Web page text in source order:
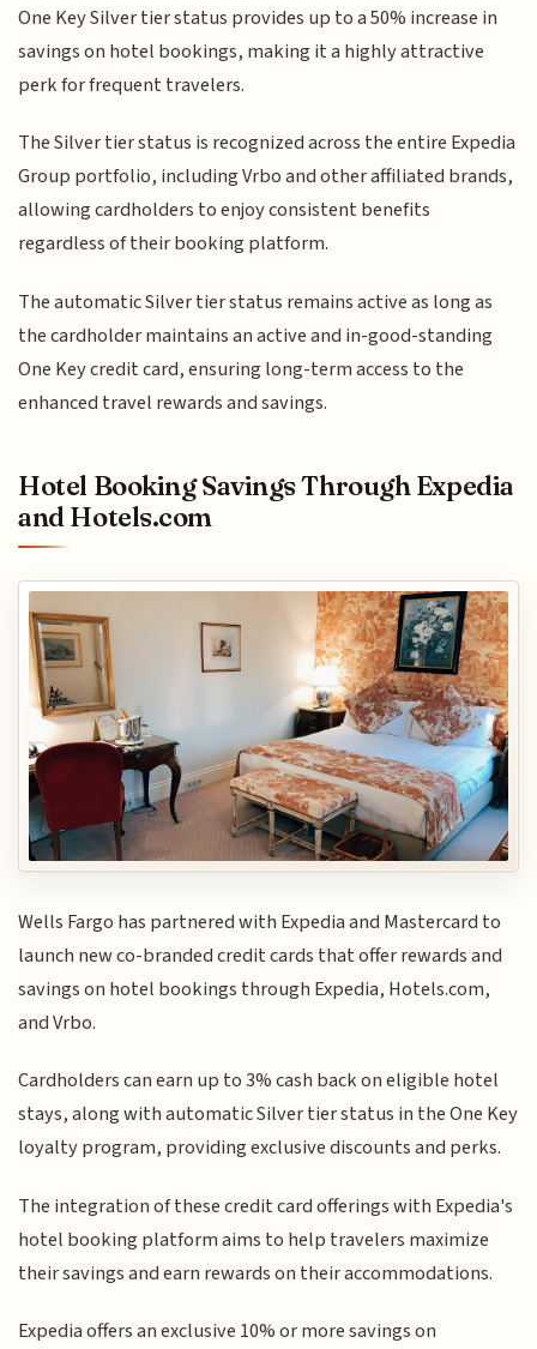
One Key Silver tier status provides up to a 50% increase in
savings on hotel bookings, making it a highly attractive
perk for frequent travelers.
The Silver tier status is recognized across the entire Expedia
Group portfolio, including Vrbo and other affiliated brands,
allowing cardholders to enjoy consistent benefits
regardless of their booking platform.
The automatic Silver tier status remains active as long as
the cardholder maintains an active and in-good-standing
One Key credit card, ensuring long-term access to the
enhanced travel rewards and savings.
Hotel Booking Savings Through Expedia
and Hotels.com
Wells Fargo has partnered with Expedia and Mastercard to
launch new co-branded credit cards that offer rewards and
savings on hotel bookings through Expedia, Hotels.com,
and Vrbo.
Cardholders can earn up to 3% cash back on eligible hotel
stays, along with automatic Silver tier status in the One Key
loyalty program, providing exclusive discounts and perks.
The integration of these credit card offerings with Expedia's
hotel booking platform aims to help travelers maximize
their savings and earn rewards on their accommodations.
Expedia offers an exclusive 10% or more savings on